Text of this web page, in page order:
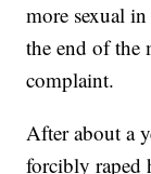
more sexual
the end of the
complaint.
After about a
forcibly raped